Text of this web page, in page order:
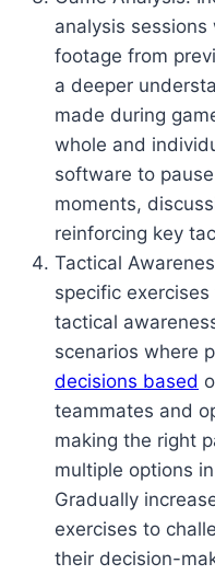
analysis
footage from
a deeper
made during
whole and
software to
moments,
reinforcing key
Tactical
specific
tactical
scenarios where
decisions based
teammates and
making the right
multiple options
Gradually
exercises to
their decision-